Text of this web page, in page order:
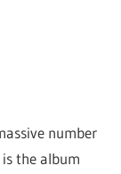
number
the album